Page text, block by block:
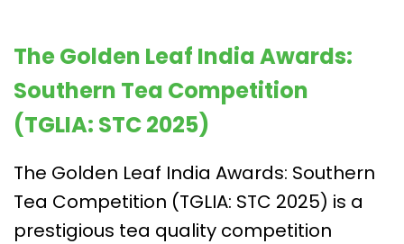
The Golden Leaf India Awards:
Southern Tea Competition
(TGLIA: STC 2025)
The Golden Leaf India Awards: Southern
Tea Competition (TGLIA: STC 2025) is a
prestigious tea quality competition